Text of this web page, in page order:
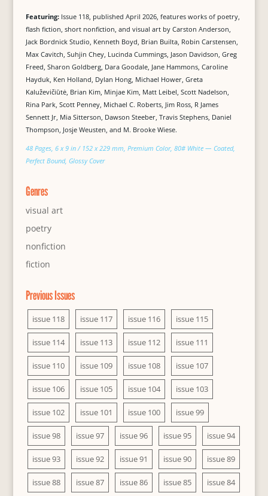
Featuring: Issue 118, published April 2026, features works of poetry,
flash fiction, short nonfiction, and visual art by Carston Anderson,
Jack Bordnick Studio, Kenneth Boyd, Brian Builta, Robin Carstensen,
Max Cavitch, Suhjin Chey, Lucinda Cummings, Jason Davidson, Greg
Freed, Sharon Goldberg, Dara Goodale, Jane Hammons, Caroline
Hayduk, Ken Holland, Dylan Hong, Michael Hower, Greta
Kaluževičiūtė, Brian Kim, Minjae Kim, Matt Leibel, Scott Nadelson,
Rina Park, Scott Penney, Michael C. Roberts, Jim Ross, R James
Sennett Jr, Mia Sitterson, Dawson Steeber, Travis Stephens, Daniel
Thompson, Josje Weusten, and M. Brooke Wiese.
48 Pages, 6 x 9 in / 152 x 229 mm, Premium Color, 80# White — Coated,
Perfect Bound, Glossy Cover
Genres
visual art
poetry
nonfiction
fiction
Previous Issues
issue 118 issue 117 issue 116 issue 115
issue 114 issue 113 issue 112 issue 111
issue 110 issue 109 issue 108 issue 107
issue 106 issue 105 issue 104 issue 103
issue 102 issue 101 issue 100 issue 99
issue 98 issue 97 issue 96 issue 95 issue 94
issue 93 issue 92 issue 91 issue 90 issue 89
issue 88 issue 87 issue 86 issue 85 issue 84